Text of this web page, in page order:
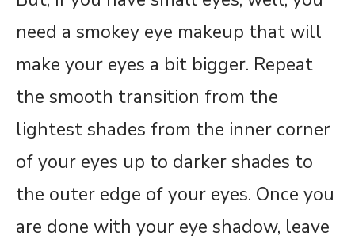
need a smokey eye makeup that will
make your eyes a bit bigger. Repeat
the smooth transition from the
lightest shades from the inner corner
of your eyes up to darker shades to
the outer edge of your eyes. Once you
are done with your eye shadow, leave